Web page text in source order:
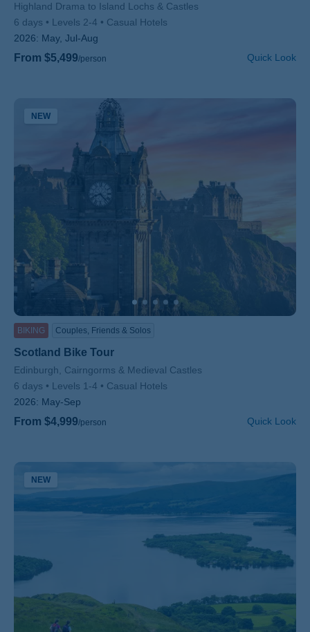
Subtitle/H2
Highland Drama to Island Lochs & Castles
6 days
Levels 2-4
Casual Hotels
2026: May, Jul-Aug
From $5,499/person Quick Look
NEW
BIKING Couples, Friends & Solos
Scotland Bike Tour
Subtitle/H2
Edinburgh, Cairngorms & Medieval Castles
6 days
Levels 1-4
Casual Hotels
2026: May-Sep
From $4,999/person Quick Look
NEW